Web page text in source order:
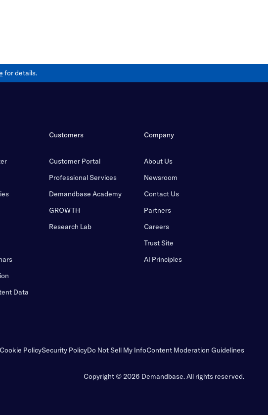
for details.
Data
Customers
Customer Portal
Professional Services
Demandbase Academy
GROWTH
Research Lab
Company
About Us
Newsroom
Contact Us
Partners
Careers
Trust Site
AI Principles
Cookie PolicySecurity PolicyDo Not Sell My InfoContent Moderation Guidelines
Copyright © 2026 Demandbase.All rights reserved.